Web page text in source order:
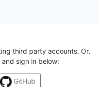
third party accounts. Or,
sign in below:
GitHub